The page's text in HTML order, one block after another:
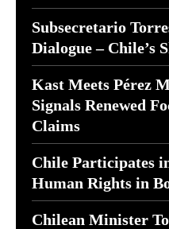
Subsecretario
Dialogue – Chile’s
Kast Meets Pérez
Signals Renewed
Claims
Chile Participates
Human Rights in
Chilean Minister